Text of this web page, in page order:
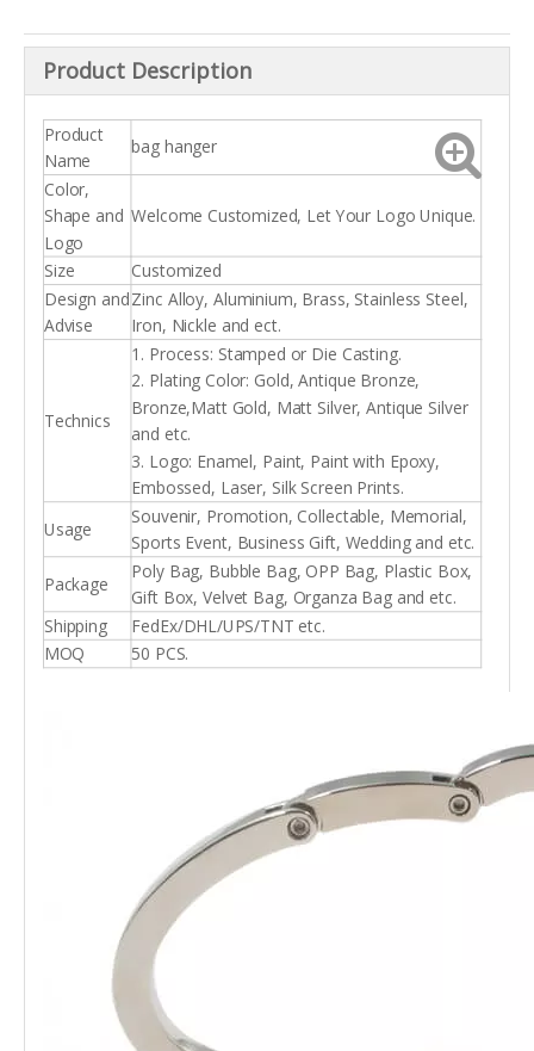
Product Description
Product
Name
bag hanger
Color,
Shape and
Logo
Welcome Customized, Let Your Logo Unique.
Size Customized
Design and
Advise
Zinc Alloy, Aluminium, Brass, Stainless Steel,
Iron, Nickle and ect.
Technics
1. Process: Stamped or Die Casting.
2. Plating Color: Gold, Antique Bronze,
Bronze,Matt Gold, Matt Silver, Antique Silver
and etc.
3. Logo: Enamel, Paint, Paint with Epoxy,
Embossed, Laser, Silk Screen Prints.
Usage
Souvenir, Promotion, Collectable, Memorial,
Sports Event, Business Gift, Wedding and etc.
Package
Poly Bag, Bubble Bag, OPP Bag, Plastic Box,
Gift Box, Velvet Bag, Organza Bag and etc.
Shipping
FedEx/DHL/UPS/TNT etc.
MOQ
50 PCS.